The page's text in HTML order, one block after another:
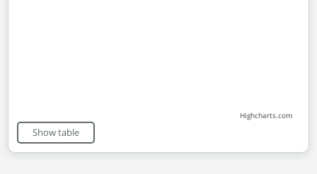
Highcharts.com
End of interactive chart.
Show table